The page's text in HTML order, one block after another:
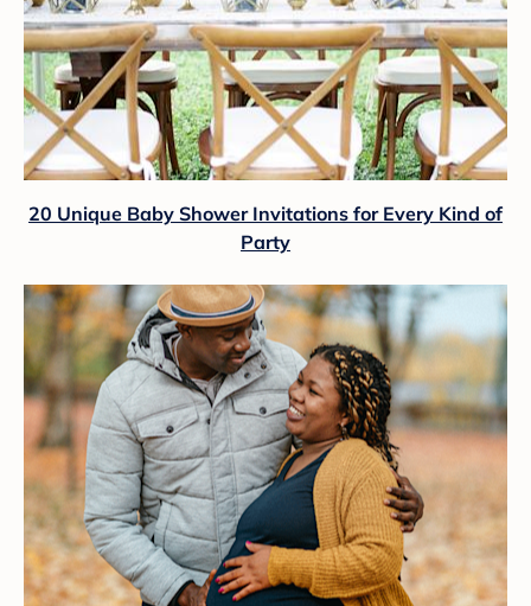
20 Unique Baby Shower Invitations for Every Kind of
Party